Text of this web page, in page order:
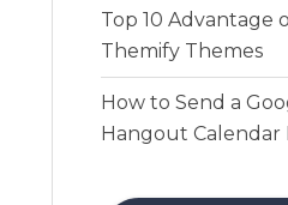
Top 10 Advantage
Themify Themes
How to Send a
Hangout Calendar